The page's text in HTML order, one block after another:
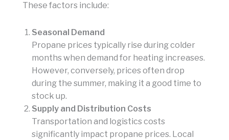
These factors include:
Seasonal Demand
Propane prices typically rise during colder
months when demand for heating increases.
However, conversely, prices often drop
during the summer, making it a good time to
stock up.
Supply and Distribution Costs
Transportation and logistics costs
significantly impact propane prices. Local